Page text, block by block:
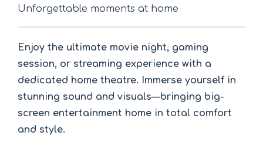
Unforgettable moments at home
Enjoy the ultimate movie night, gaming
session, or streaming experience with a
dedicated home theatre. Immerse yourself in
stunning sound and visuals—bringing big-
screen entertainment home in total comfort
and style.